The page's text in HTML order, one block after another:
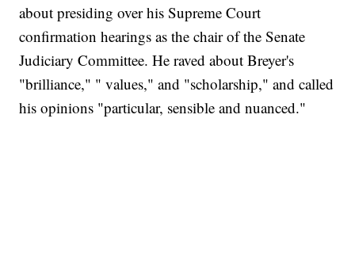
about presiding over his Supreme Court
confirmation hearings as the chair of the Senate
Judiciary Committee. He raved about Breyer's
"brilliance," " values," and "scholarship," and called
his opinions "particular, sensible and nuanced."